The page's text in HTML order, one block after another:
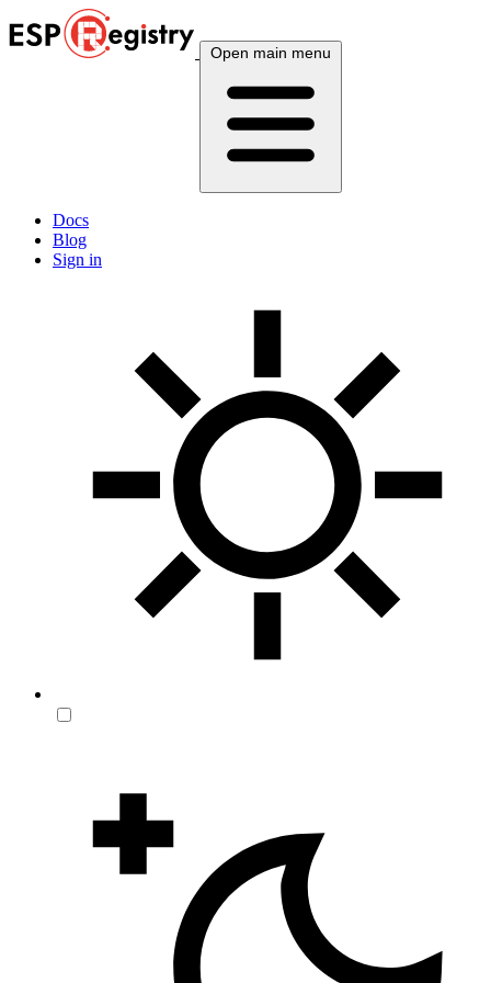
Open main menu
Docs
Blog
Sign in